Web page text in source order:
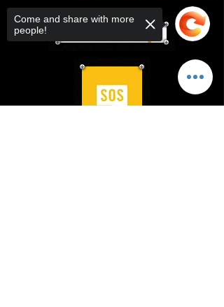
Come and share with more
people!